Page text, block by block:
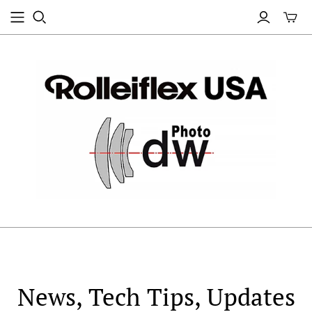
News, Tech Tips, Updates